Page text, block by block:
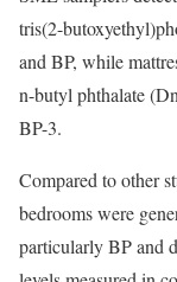
tris(2-
and BP, while
n-butyl phthalate
BP-3.
Compared to other
bedrooms were
particularly BP and